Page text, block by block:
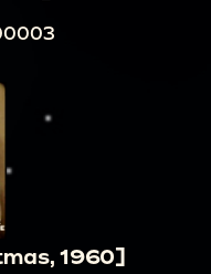
1960]